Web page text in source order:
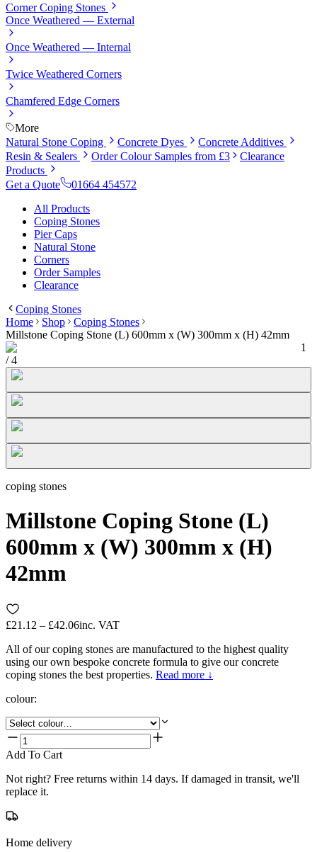
Corner Coping Stones
Once Weathered — External
Once Weathered — Internal
Twice Weathered Corners
Chamfered Edge Corners
More
Natural Stone Coping
Concrete Dyes
Concrete Additives
Resin & Sealers
Order Colour Samples from £3
Clearance
Products
Get a Quote
01664 454572
All Products
Coping Stones
Pier Caps
Natural Stone
Corners
Order Samples
Clearance
Coping Stones
Home
Shop
Coping Stones
Millstone Coping Stone (L) 600mm x (W) 300mm x (H) 42mm
1
/4
coping stones
Millstone Coping Stone (L)
600mm x (W) 300mm x (H)
42mm
£21.12 – £42.06inc. VAT
All of our coping stones are manufactured to the highest quality
using our own bespoke concrete formula to give our concrete
coping stones the best properties. Read more ↓
colour:
Add To Cart
Not right? Free returns within 14 days. If damaged in transit, we'll
replace it.
Home delivery